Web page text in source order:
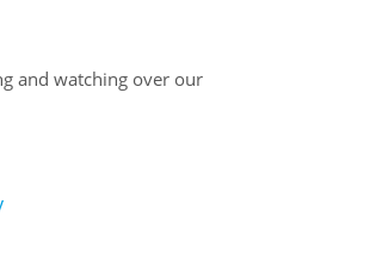
and watching over our